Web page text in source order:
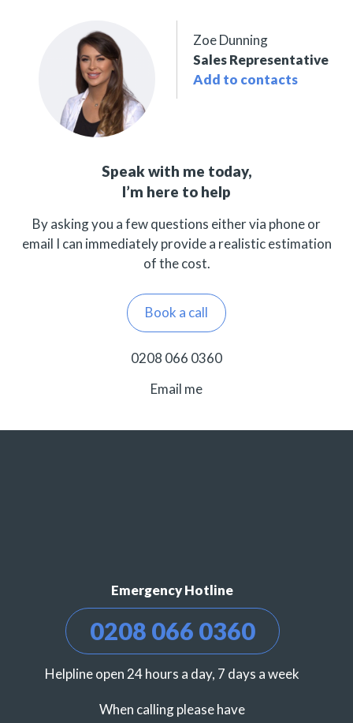
Zoe Dunning
Sales Representative
Add to contacts
Speak with me today,
I’m here to help
By asking you a few questions either via phone or
email I can immediately provide a realistic estimation
of the cost.
Book a call
0208 066 0360
Email me
Emergency Hotline
0208 066 0360
Helpline open 24 hours a day, 7 days a week
When calling please have